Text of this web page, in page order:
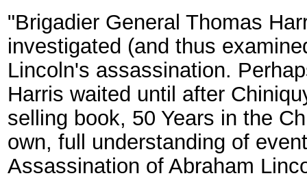
"Brigadier General Thomas
investigated (and thus
Lincoln's assassination.
Harris waited until after
selling book, 50 Years in the
own, full understanding of
Assassination of Abraham